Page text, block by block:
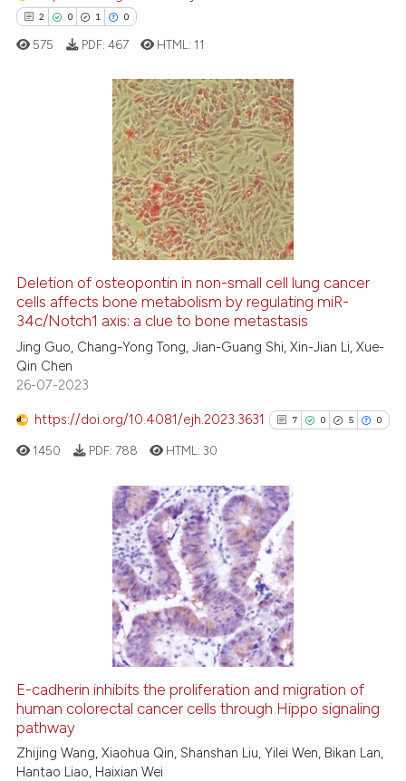
2 0 1 0
Citing Publications
how this article has been
atscite.ai
shows how a scientific paper
cited by providing the
of the citation, a
describing whether
claim, and a label
in which section the
575 PDF: 467 HTML: 11
Deletion of osteopontin in non-small cell lung cancer
cells affects bone metabolism by regulating miR-
34c/Notch1 axis: a clue to bone metastasis
Jing Guo, Chang-Yong Tong, Jian-Guang Shi, Xin-Jian Li, Xue-
Qin Chen
26-07-2023
https://doi.org/10.4081/ejh.2023.3631 7 0 5 0
7
0
5
0
Citing Publications
Supporting
Mentioning
Contrasting
See how this article has been
1450 PDF: 788 HTML:30
E-cadherin inhibits the proliferation and migration of
human colorectal cancer cells through Hippo signaling
pathway
Zhijing Wang, Xiaohua Qin, Shanshan Liu, Yilei Wen, Bikan Lan,
Hantao Liao, Haixian Wei